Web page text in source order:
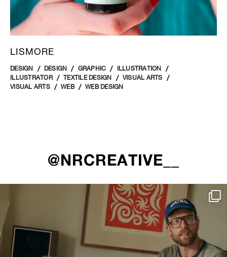
LISMORE
DESIGN DESIGN GRAPHIC
ILLUSTRATION
ILLUSTRATOR
TEXTILE DESIGN
VISUAL ARTS
VISUAL ARTS
WEB WEB DESIGN
@NRCREATIVE__